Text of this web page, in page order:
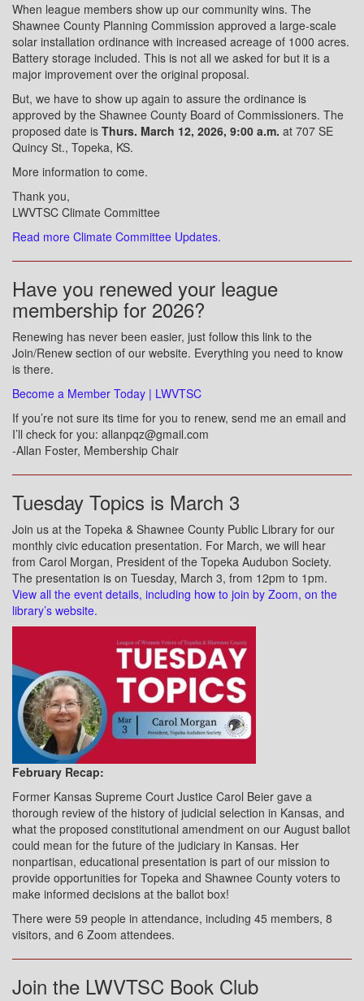
When league members show up our community wins. The
Shawnee County Planning Commission approved a large-scale
solar installation ordinance with increased acreage of 1000 acres.
Battery storage included. This is not all we asked for but it is a
major improvement over the original proposal.
But, we have to show up again to assure the ordinance is
approved by the Shawnee County Board of Commissioners. The
proposed date is Thurs. March 12, 2026, 9:00 a.m. at 707 SE
Quincy St., Topeka, KS.
More information to come.
Thank you,
LWVTSC Climate Committee
Read more Climate Committee Updates.
Have you renewed your league
membership for 2026?
Renewing has never been easier, just follow this link to the
Join/Renew section of our website. Everything you need to know
is there.
Become a Member Today | LWVTSC
If you’re not sure its time for you to renew, send me an email and
I’ll check for you: allanpqz@gmail.com
-Allan Foster, Membership Chair
Tuesday Topics is March 3
Join us at the Topeka & Shawnee County Public Library for our
monthly civic education presentation. For March, we will hear
from Carol Morgan, President of the Topeka Audubon Society.
The presentation is on Tuesday, March 3, from 12pm to 1pm.
View all the event details, including how to join by Zoom, on the
library’s website.
February Recap:
Former Kansas Supreme Court Justice Carol Beier gave a
thorough review of the history of judicial selection in Kansas, and
what the proposed constitutional amendment on our August ballot
could mean for the future of the judiciary in Kansas. Her
nonpartisan, educational presentation is part of our mission to
provide opportunities for Topeka and Shawnee County voters to
make informed decisions at the ballot box!
There were 59 people in attendance, including 45 members, 8
visitors, and 6 Zoom attendees.
Join the LWVTSC Book Club